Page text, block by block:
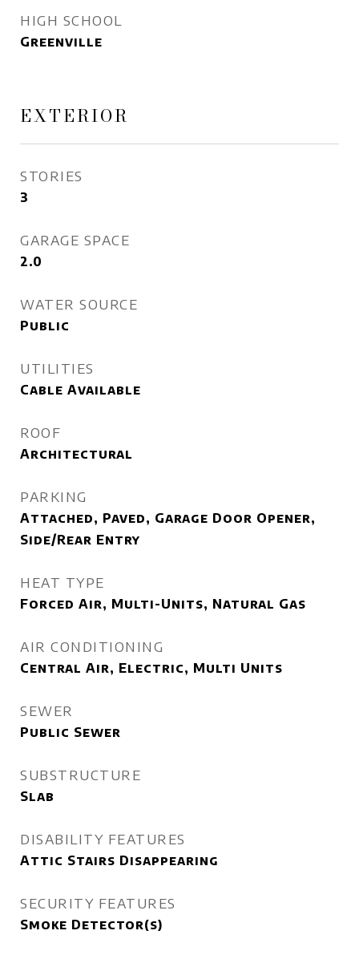
HIGH SCHOOL
Greenville
EXTERIOR
STORIES
3
GARAGE SPACE
2.0
WATER SOURCE
Public
UTILITIES
Cable Available
ROOF
Architectural
PARKING
Attached, Paved, Garage Door Opener,
Side/Rear Entry
HEAT TYPE
Forced Air, Multi-Units, Natural Gas
AIR CONDITIONING
Central Air, Electric, Multi Units
SEWER
Public Sewer
SUBSTRUCTURE
Slab
DISABILITY FEATURES
Attic Stairs Disappearing
SECURITY FEATURES
Smoke Detector(s)